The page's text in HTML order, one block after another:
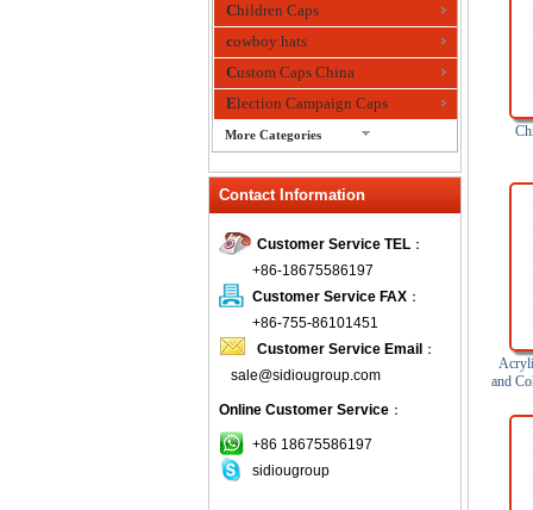
Children Caps
cowboy hats
Custom Caps China
Election Campaign Caps
More Categories
Fedora Hats
Fishing Hat
flashing fiber optic hats
Flat visor cap
Golf caps
Knitted Hats
LED Caps
Music hats
Organza hats
Contact Information
Customer Service TEL ：
+86-18675586197
Customer Service FAX ：
+86-755-86101451
Customer Service Email ：
sale@sidiougroup.com
Online Customer Service ：
+86 18675586197
sidiougroup
and